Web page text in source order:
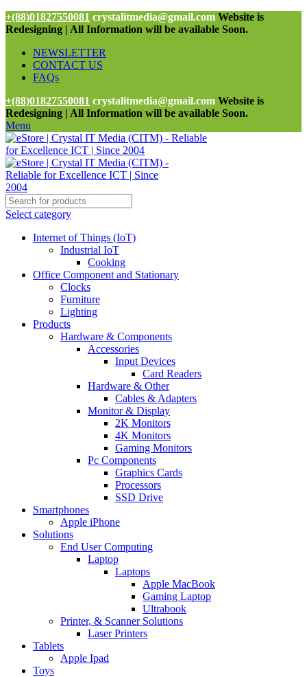
+(88)01827550081 crystalitmedia@gmail.com Website is
Redesigning | All Information will be available Soon.
NEWSLETTER
CONTACT US
FAQs
+(88)01827550081 crystalitmedia@gmail.com Website is
Redesigning | All Information will be available Soon.
Menu
Select category
Internet of Things (IoT)
Industrial IoT
Cooking
Office Component and Stationary
Clocks
Furniture
Lighting
Products
Hardware & Components
Accessories
Input Devices
Card Readers
Hardware & Other
Cables & Adapters
Monitor & Display
2K Monitors
4K Monitors
Gaming Monitors
Pc Components
Graphics Cards
Processors
SSD Drive
Smartphones
Apple iPhone
Solutions
End User Computing
Laptop
Laptops
Apple MacBook
Gaming Laptop
Ultrabook
Printer, & Scanner Solutions
Laser Printers
Tablets
Apple Ipad
Toys